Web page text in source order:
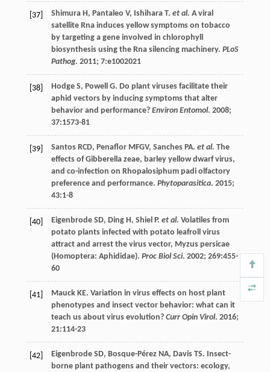
[37] Shimura H, Pantaleo V, Ishihara T. et al. A viral
satellite Rna induces yellow symptoms on tobacco
by targeting a gene involved in chlorophyll
biosynthesis using the Rna silencing machinery. PLoS
Pathog. 2011; 7:e1002021
[38] Hodge S, Powell G. Do plant viruses facilitate their
aphid vectors by inducing symptoms that alter
behavior and performance? Environ Entomol. 2008;
37:1573-81
[39] Santos RCD, Penaflor MFGV, Sanches PA. et al. The
effects of Gibberella zeae, barley yellow dwarf virus,
and co-infection on Rhopalosiphum padi olfactory
preference and performance. Phytoparasitica. 2015;
43:1-8
[40] Eigenbrode SD, Ding H, Shiel P. et al. Volatiles from
potato plants infected with potato leafroll virus
attract and arrest the virus vector, Myzus persicae
(Homoptera: Aphididae). Proc Biol Sci. 2002; 269:455-
60
[41] Mauck KE. Variation in virus effects on host plant
phenotypes and insect vector behavior: what can it
teach us about virus evolution? Curr Opin Virol. 2016;
21:114-23
[42] Eigenbrode SD, Bosque-Pérez NA, Davis TS. Insect-
borne plant pathogens and their vectors: ecology,